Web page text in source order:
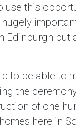
use this
Edinburgh but
to be able to
the
of one
here in